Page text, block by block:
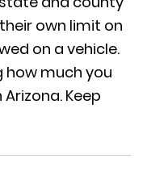
own limit on
on a vehicle.
how much you
Keep